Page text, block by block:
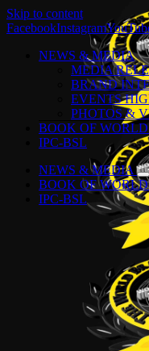
Skip to content
FacebookInstagram
NEWS & MEDIA
MEDIA
BRAND
EVENTS
PHOTOS &
BOOK OF
IPC-BSL
NEWS & MEDIA
BOOK OF
IPC-BSL